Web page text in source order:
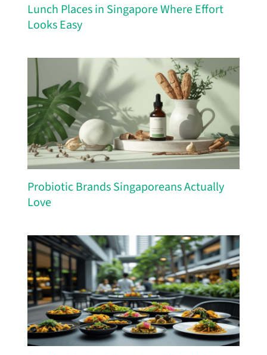
Lunch Places in Singapore Where Effort
Looks Easy
Probiotic Brands Singaporeans Actually
Love